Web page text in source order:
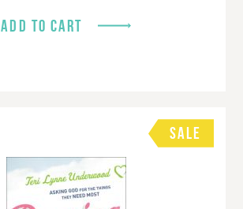
was:
$26.99.$19.97.
ADD TO CART
SALE